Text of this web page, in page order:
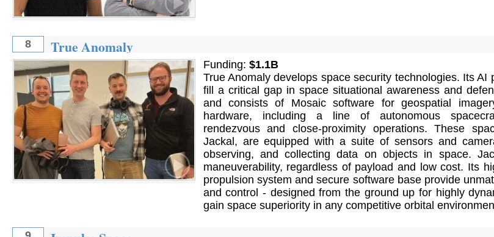
8 True Anomaly
Funding: $1.1B
True Anomaly develops space security technologies. Its AI
fill a critical gap in space situational awareness and
and consists of Mosaic software for geospatial
hardware, including a line of autonomous
rendezvous and close-proximity operations. These
Jackal, are equipped with a suite of sensors and
observing, and collecting data on objects in space.
maneuverability, regardless of payload and low cost. Its
propulsion system and secure software base provide
and control - designed from the ground up for highly
gain space superiority in any competitive orbital